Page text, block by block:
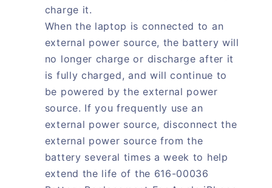
charge it.
When the laptop is connected to an
external power source, the battery will
no longer charge or discharge after it
is fully charged, and will continue to
be powered by the external power
source. If you frequently use an
external power source, disconnect the
external power source from the
battery several times a week to help
extend the life of the 616-00036